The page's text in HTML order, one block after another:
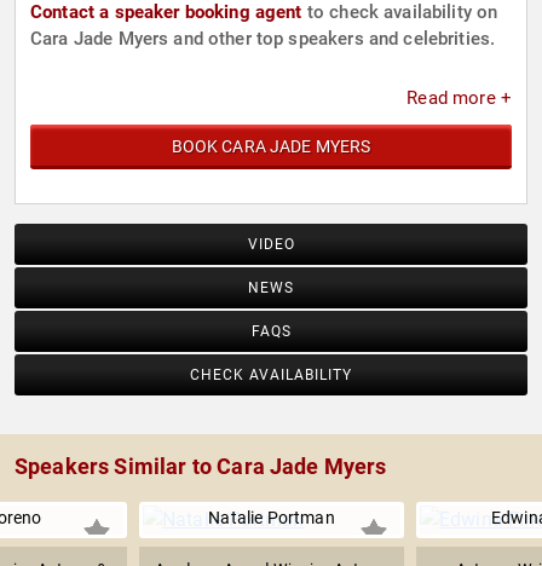
Contact a speaker booking agent to check availability on
Cara Jade Myers and other top speakers and celebrities.
Read more +
BOOK CARA JADE MYERS
VIDEO
NEWS
FAQS
CHECK AVAILABILITY
Speakers Similar to Cara Jade Myers
Natalie Portman